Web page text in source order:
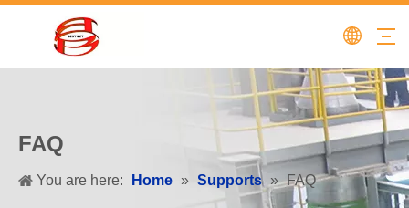
FAQ
You are here: Home » Supports » FAQ